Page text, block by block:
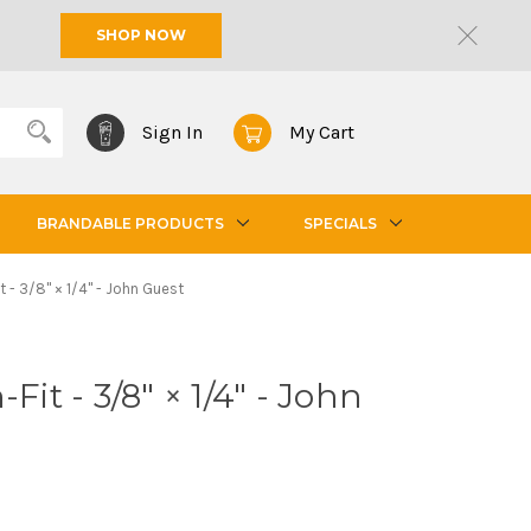
SHOP NOW
Sign In My Cart
BRANDABLE PRODUCTS SPECIALS
- 3/8" × 1/4" - John Guest
- 3/8" × 1/4" - John